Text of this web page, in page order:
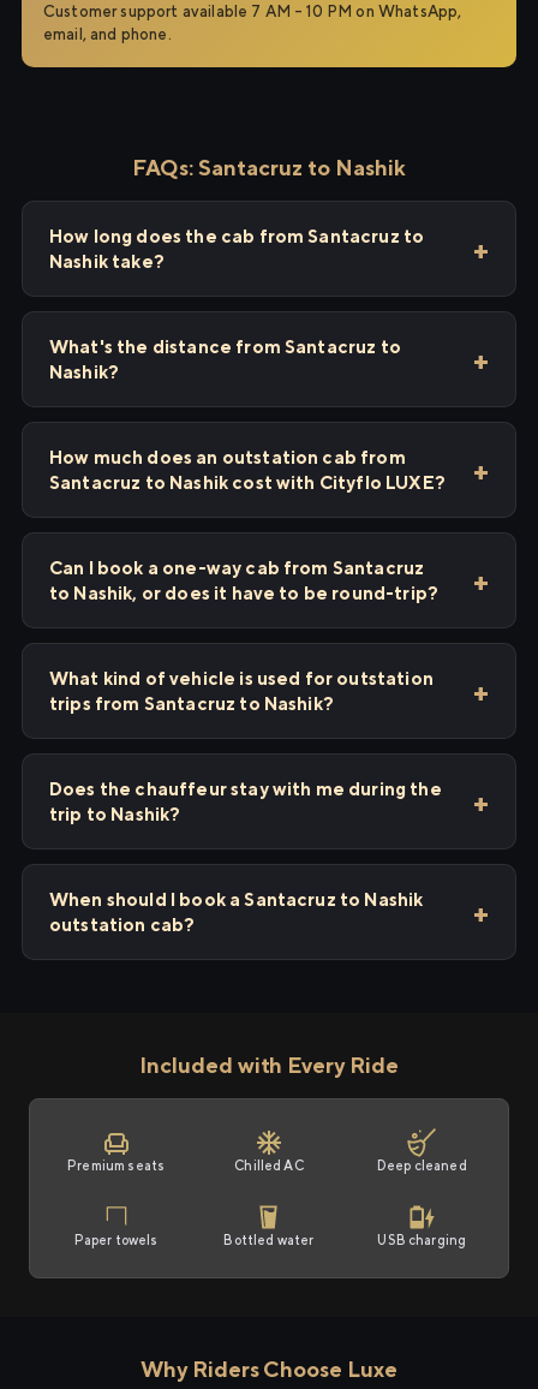
Customer support available 7 AM – 10 PM on WhatsApp,
email, and phone.
FAQs: Santacruz to Nashik
How long does the cab from Santacruz to
Nashik take?
What's the distance from Santacruz to
Nashik?
How much does an outstation cab from
Santacruz to Nashik cost with Cityflo LUXE?
Can I book a one-way cab from Santacruz
to Nashik, or does it have to be round-trip?
What kind of vehicle is used for outstation
trips from Santacruz to Nashik?
Does the chauffeur stay with me during the
trip to Nashik?
When should I book a Santacruz to Nashik
outstation cab?
Included with Every Ride
Premium seats Chilled AC Deep cleaned
Paper towels Bottled water USB charging
Why Riders Choose Luxe